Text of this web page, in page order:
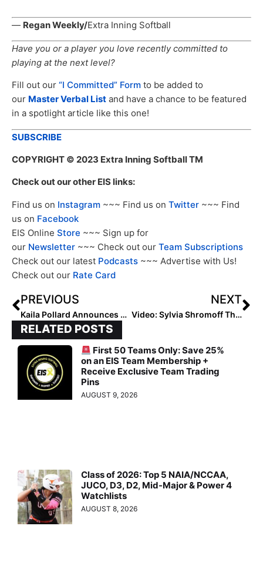
— Regan Weekly/Extra Inning Softball
Have you or a player you love recently committed to
playing at the next level?
Fill out our “I Committed” Form to be added to
our Master Verbal List and have a chance to be featured
in a spotlight article like this one!
SUBSCRIBE
COPYRIGHT © 2023 Extra Inning Softball TM
Check out our other EIS links:
Find us on Instagram ~~~ Find us on Twitter ~~~ Find
us on Facebook
EIS Online Store ~~~ Sign up for
our Newsletter ~~~ Check out our Team Subscriptions
Check out our latest Podcasts ~~~ Advertise with Us!
Check out our Rate Card
PREVIOUS
Kaila Pollard Announces Transfer to Oregon
NEXT
Video: Sylvia Shromoff Throws 72 MPH at the State Fair & Becomes a Viral Sensation
RELATED POSTS
First 50 Teams Only: Save 25%
on an EIS Team Membership +
Receive Exclusive Team Trading
Pins
AUGUST 9, 2026
Class of 2026: Top 5 NAIA/NCCAA,
JUCO, D3, D2, Mid-Major & Power 4
Watchlists
AUGUST 8, 2026